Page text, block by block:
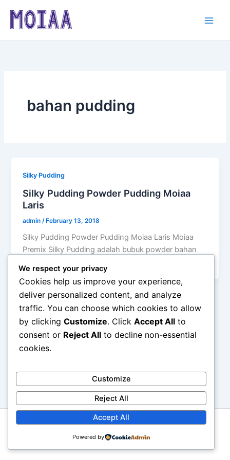
content
bahan pudding
Silky Pudding
Silky Pudding Powder Pudding Moiaa
Laris
admin /February 13, 2018
Silky Pudding Powder Pudding Moiaa Laris Moiaa
Premix Silky Pudding adalah bubuk powder bahan
Copyright © 2026 Moiaa.id
We respect your privacy
Cookies help us improve your experience,
deliver personalized content, and analyze
traffic. You can choose which cookies to allow
by clicking Customize. Click Accept All to
consent or Reject All to decline non-essential
cookies.
Customize
Reject All
Accept All
Powered by